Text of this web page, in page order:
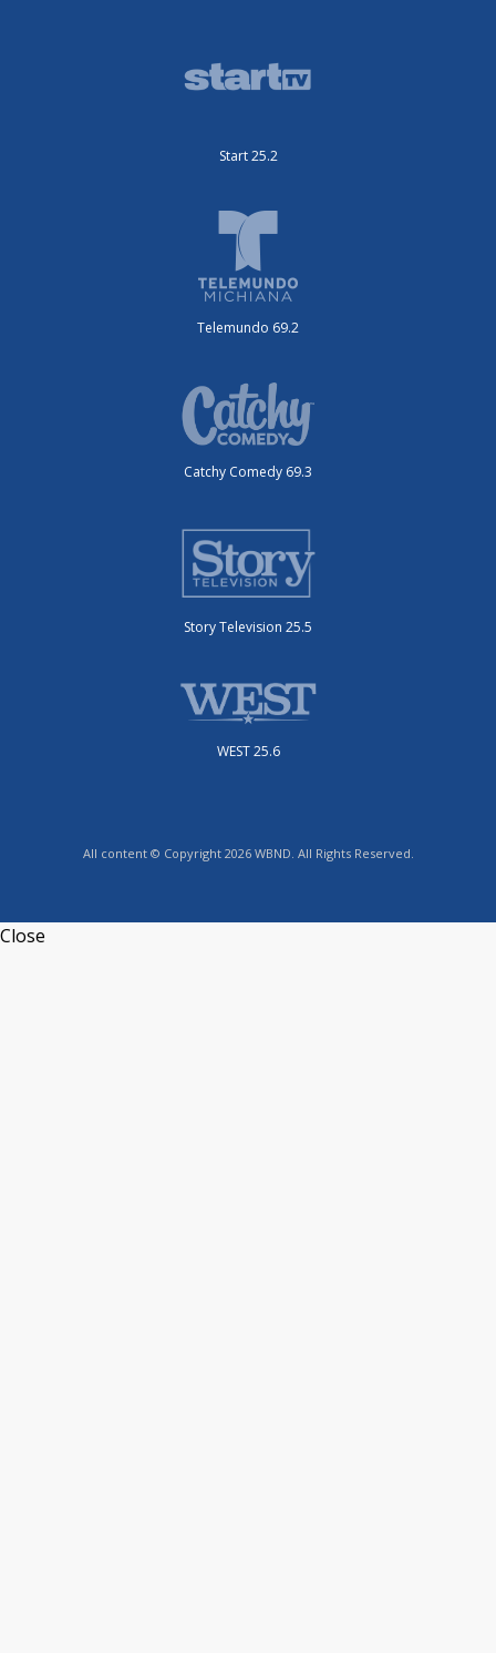
Start 25.2
Telemundo 69.2
Catchy Comedy 69.3
Story Television 25.5
WEST 25.6
All content © Copyright 2026 WBND. All Rights Reserved.
Close